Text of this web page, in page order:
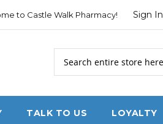
to Castle Walk Pharmacy! Sign In
TALK TO US LOYALTY